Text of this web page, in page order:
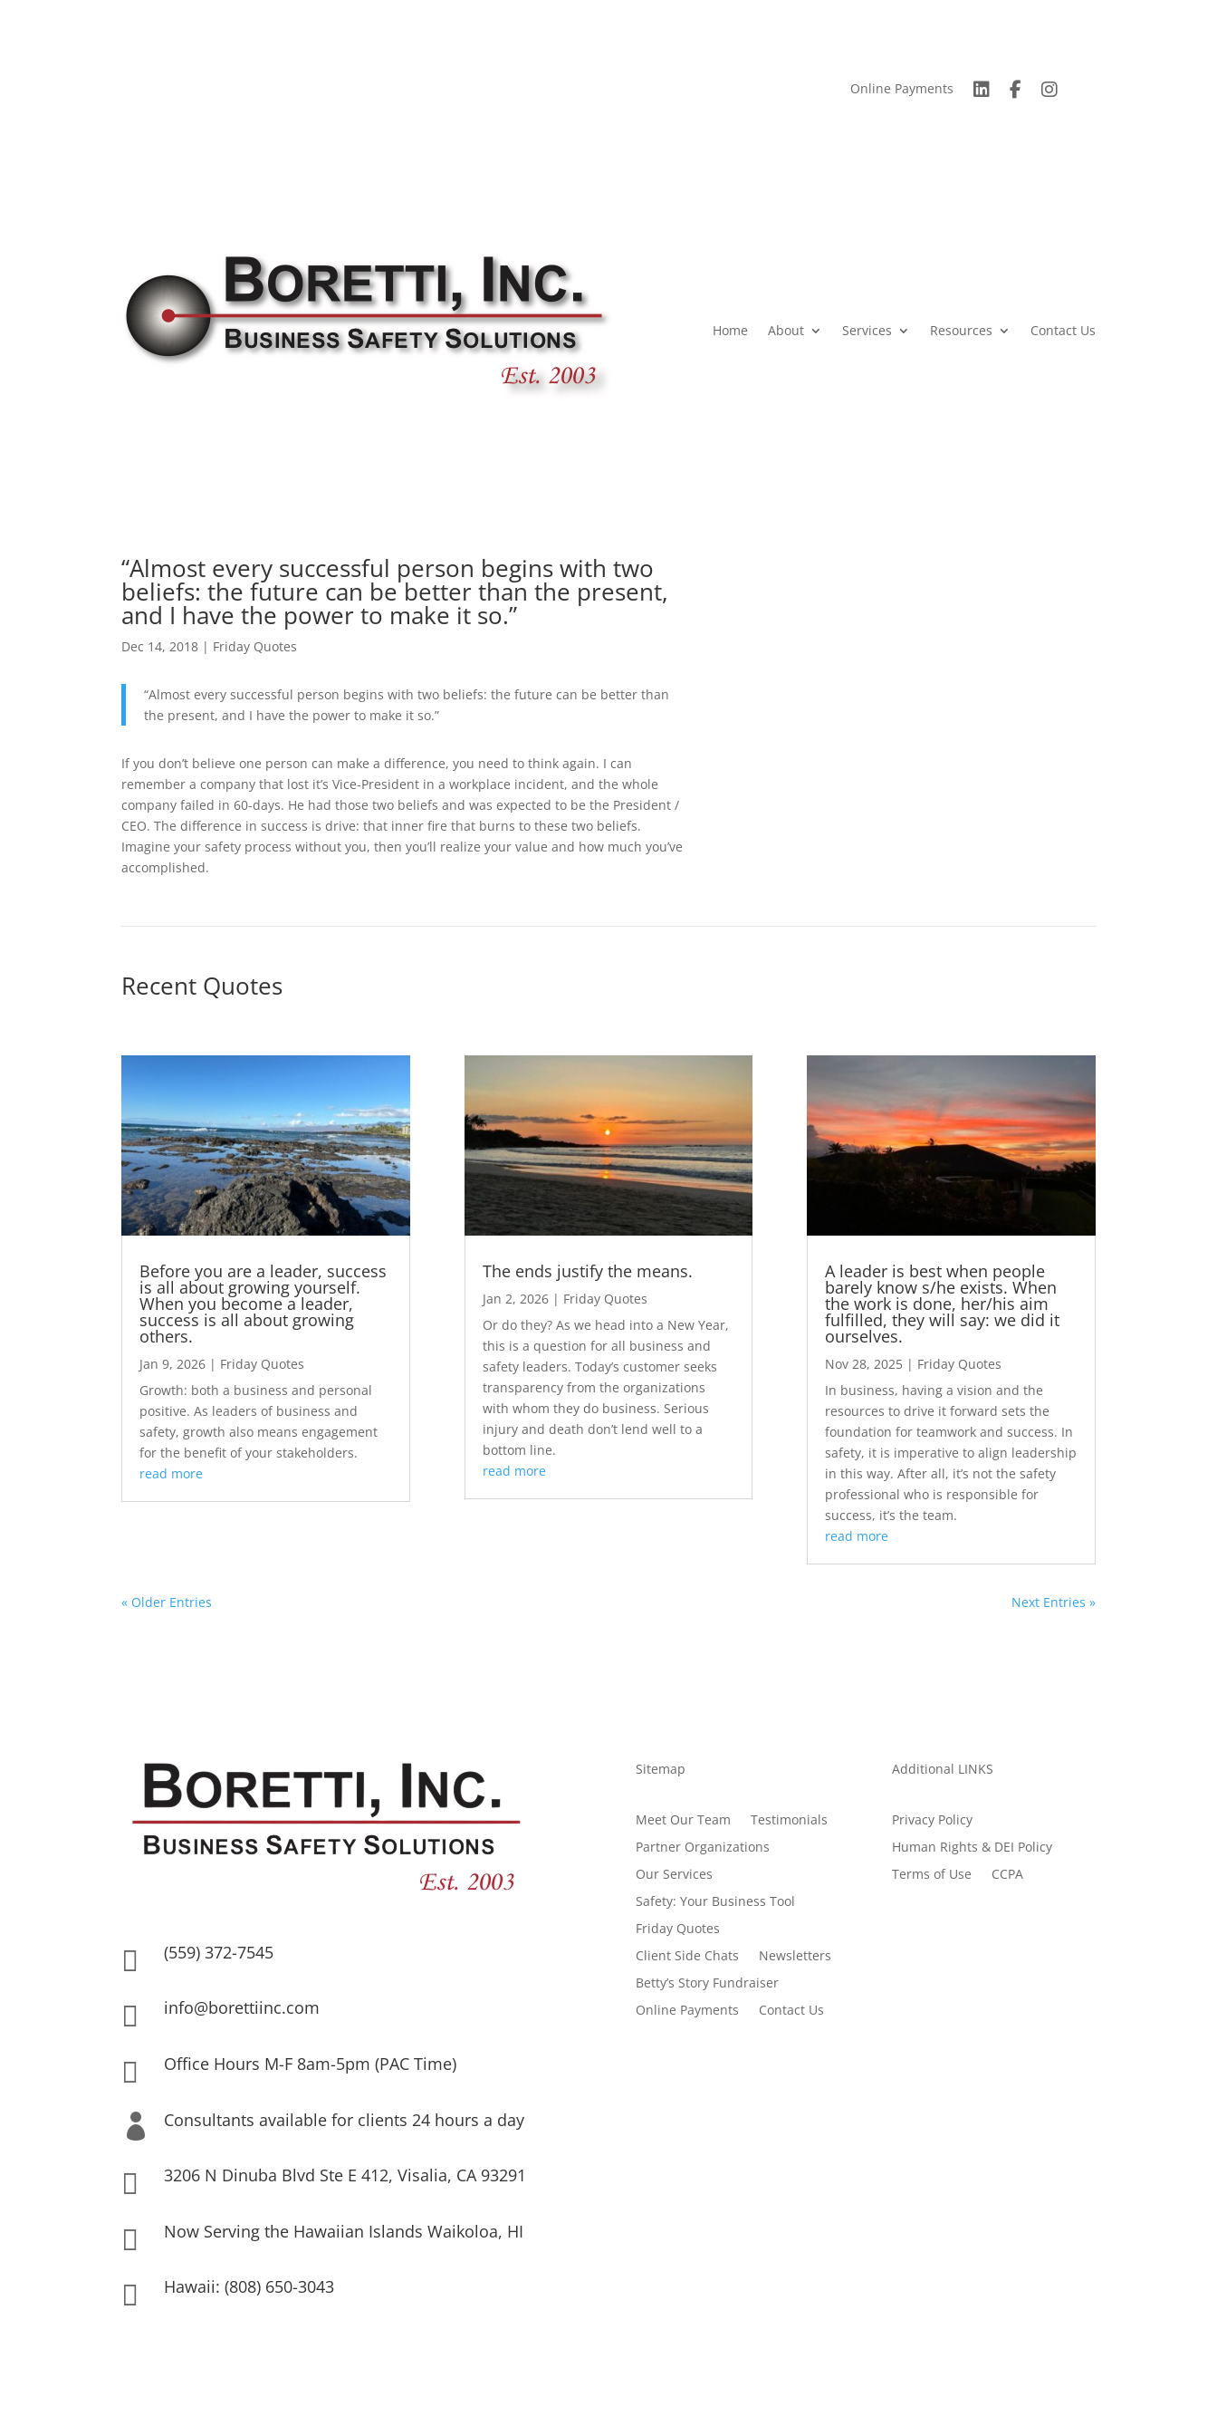
Online Payments
Home About Services Resources Contact Us
“Almost every successful person begins with two
beliefs: the future can be better than the present,
and I have the power to make it so.”
Dec 14, 2018 | Friday Quotes
“Almost every successful person begins with two beliefs: the future can be better than
the present, and I have the power to make it so.”
If you don’t believe one person can make a difference, you need to think again. I can
remember a company that lost it’s Vice-President in a workplace incident, and the whole
company failed in 60-days. He had those two beliefs and was expected to be the President /
CEO. The difference in success is drive: that inner fire that burns to these two beliefs.
Imagine your safety process without you, then you’ll realize your value and how much you’ve
accomplished.
Recent Quotes
Before you are a leader, success
is all about growing yourself.
When you become a leader,
success is all about growing
others.
Jan 9, 2026 | Friday Quotes
Growth: both a business and personal
positive. As leaders of business and
safety, growth also means engagement
for the benefit of your stakeholders.
read more
The ends justify the means.
Jan 2, 2026| Friday Quotes
Or do they? As we head into a New Year,
this is a question for all business and
safety leaders. Today’s customer seeks
transparency from the organizations
with whom they do business. Serious
injury and death don’t lend well to a
bottom line.
read more
A leader is best when people
barely know s/he exists. When
the work is done, her/his aim
fulfilled, they will say: we did it
ourselves.
Nov 28, 2025| Friday Quotes
In business, having a vision and the
resources to drive it forward sets the
foundation for teamwork and success. In
safety, it is imperative to align leadership
in this way. After all, it’s not the safety
professional who is responsible for
success, it’s the team.
read more
« Older Entries Next Entries »
 (559) 372-7545
 info@borettiinc.com
 Office Hours M-F 8am-5pm (PAC Time)
 Consultants available for clients 24 hours a day
 3206 N Dinuba Blvd Ste E 412, Visalia, CA 93291
 Now Serving the Hawaiian Islands Waikoloa, HI
 Hawaii: (808) 650-3043
Sitemap
Meet Our Team
Testimonials
Partner Organizations
Our Services
Safety: Your Business Tool
Friday Quotes
Client Side Chats
Newsletters
Betty’s Story Fundraiser
Online Payments
Contact Us
Additional LINKS
Privacy Policy
Human Rights & DEI Policy
Terms of Use
CCPA